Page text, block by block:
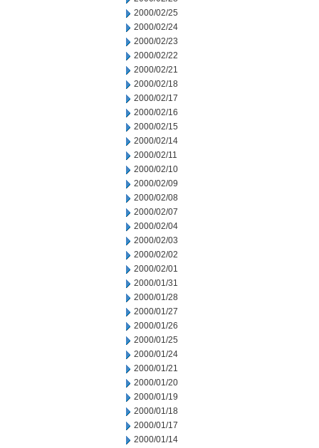
2000/02/25
2000/02/24
2000/02/23
2000/02/22
2000/02/21
2000/02/18
2000/02/17
2000/02/16
2000/02/15
2000/02/14
2000/02/11
2000/02/10
2000/02/09
2000/02/08
2000/02/07
2000/02/04
2000/02/03
2000/02/02
2000/02/01
2000/01/31
2000/01/28
2000/01/27
2000/01/26
2000/01/25
2000/01/24
2000/01/21
2000/01/20
2000/01/19
2000/01/18
2000/01/17
2000/01/14